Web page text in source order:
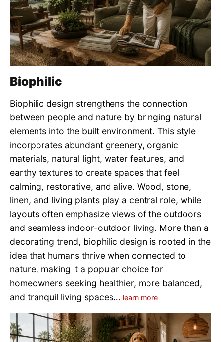
Biophilic
Biophilic design strengthens the connection
between people and nature by bringing natural
elements into the built environment. This style
incorporates abundant greenery, organic
materials, natural light, water features, and
earthy textures to create spaces that feel
calming, restorative, and alive. Wood, stone,
linen, and living plants play a central role, while
layouts often emphasize views of the outdoors
and seamless indoor-outdoor living. More than a
decorating trend, biophilic design is rooted in the
idea that humans thrive when connected to
nature, making it a popular choice for
homeowners seeking healthier, more balanced,
and tranquil living spaces… learn more